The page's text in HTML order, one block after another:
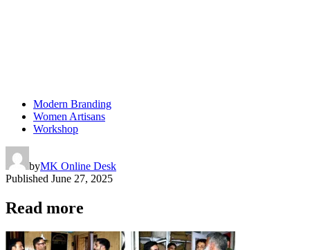
Modern Branding
Women Artisans
Workshop
byMK Online Desk
Published June 27, 2025
Read more